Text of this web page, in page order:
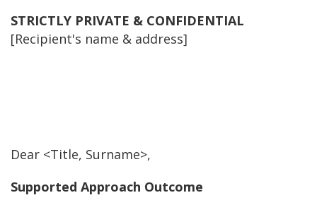
STRICTLY PRIVATE & CONFIDENTIAL
[Recipient's name & address]
Dear <Title, Surname>,
Supported Approach Outcome